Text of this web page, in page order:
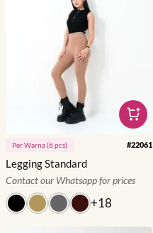
PerWarna(6pcs) #22061
Legging Standard
Contact our Whatsapp for prices
+18